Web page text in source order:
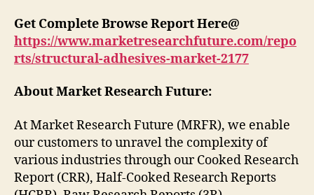
Get Complete Browse Report Here@
https://www.marketresearchfuture.com/repo
rts/structural-adhesives-market-2177
About Market Research Future:
At Market Research Future (MRFR), we enable
our customers to unravel the complexity of
various industries through our Cooked Research
Report (CRR), Half-Cooked Research Reports